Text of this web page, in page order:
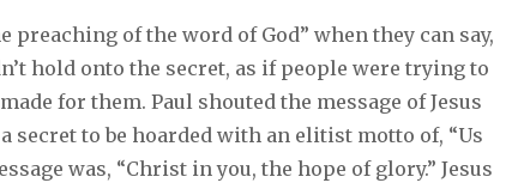
preaching of the word of God” when they can say,
hold onto the secret, as if people were trying to
for them. Paul shouted the message of Jesus
secret to be hoarded with an elitist motto of, “Us
was, “Christ in you, the hope of glory.” Jesus